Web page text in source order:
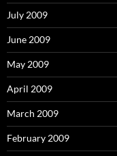
July 2009
June 2009
May 2009
April 2009
March 2009
February 2009